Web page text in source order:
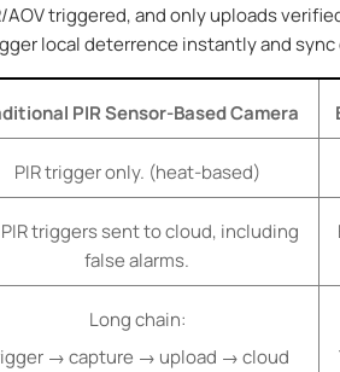
triggered, andonly uploads
local deterrence instantly and
PIR Sensor-Based Camera
PIR trigger only. (heat-based)
triggers sent to cloud, including
false alarms.
Long chain:
→ capture → upload → cloud